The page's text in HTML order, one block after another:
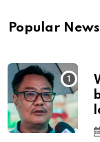
Popular News